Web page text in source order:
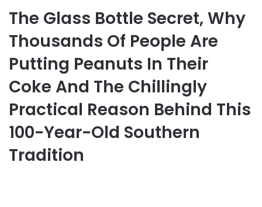
The Glass Bottle Secret, Why
Thousands Of People Are
Putting Peanuts In Their
Coke And The Chillingly
Practical Reason Behind This
100-Year-Old Southern
Tradition